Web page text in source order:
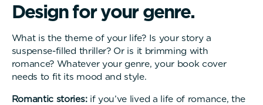
Design foryour genre.
What is the theme of your life? Is your story a
suspense-filled thriller? Or is it brimming with
romance? Whatever your genre, your book cover
needs to fit its mood and style.
Romantic stories:if you’ve lived a life of romance, the